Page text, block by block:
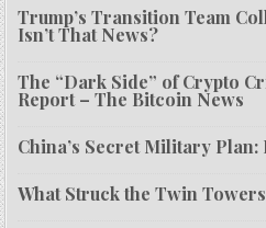
Trump’s Transition Team
Isn’t That News?
The “Dark Side” of Crypto
Report – The Bitcoin News
China’s Secret Military
What Struck the Twin